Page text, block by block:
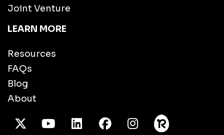
Joint Venture
LEARN MORE
Resources
FAQs
Blog
About
X TwitterYoutube/LinkedInFacebook
Instagram